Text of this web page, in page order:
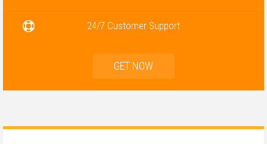
24/7 Customer Support
GET NOW